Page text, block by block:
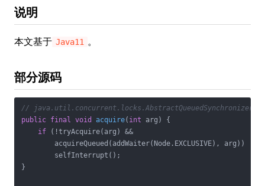
说明
本文基于 Java11 。
部分源码
// java.util.concurrent.locks.AbstractQueuedSynchronizer
public final void acquire( int arg)
{
if (!tryAcquire(arg) &&
        acquireQueued(addWaiter(Node.EXCLUSIVE), arg))
        selfInterrupt();
}